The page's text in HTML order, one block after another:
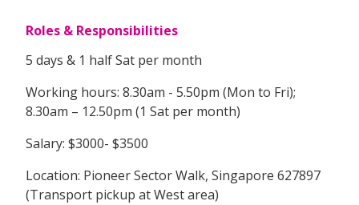
Roles & Responsibilities
5 days & 1 half Sat per month
Working hours: 8.30am - 5.50pm (Mon to Fri);
8.30am – 12.50pm (1 Sat per month)
Salary: $3000- $3500
Location: Pioneer Sector Walk, Singapore 627897
(Transport pickup at West area)